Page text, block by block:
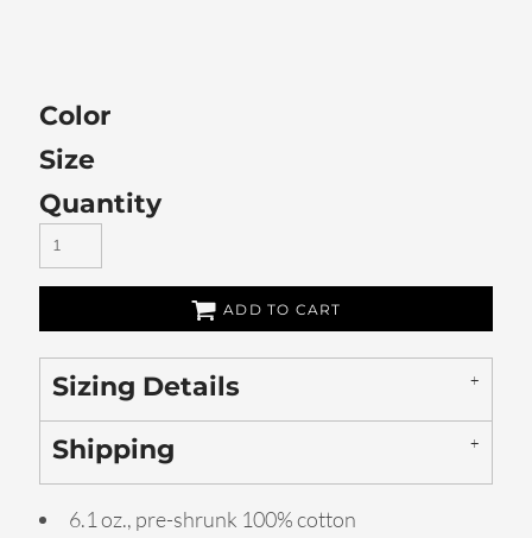
Color
Size
Quantity
ADD TO CART
Sizing Details
Shipping
6.1 oz., pre-shrunk 100% cotton